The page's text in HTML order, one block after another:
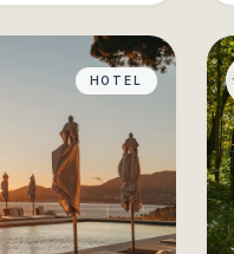
HOTEL